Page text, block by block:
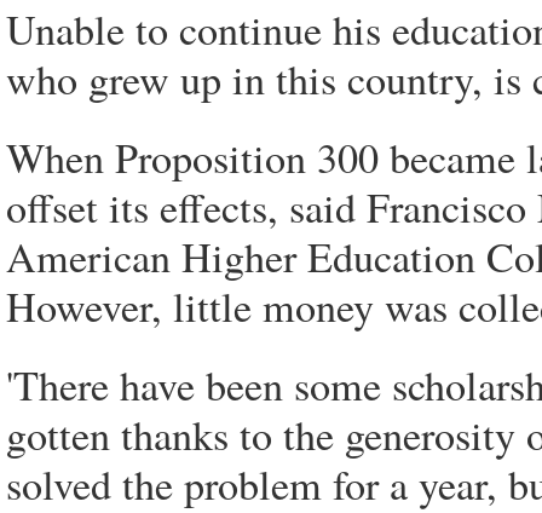
Unable to continue his
who grew up in this country,
When Proposition 300 became
offset its effects, said
American Higher Education
However, little money was
'There have been some
gotten thanks to the
solved the problem for a year,